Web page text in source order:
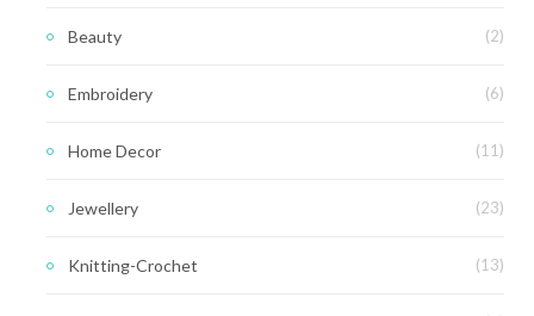
Beauty (2)
Embroidery (6)
Home Decor (11)
Jewellery (23)
Knitting-Crochet (13)